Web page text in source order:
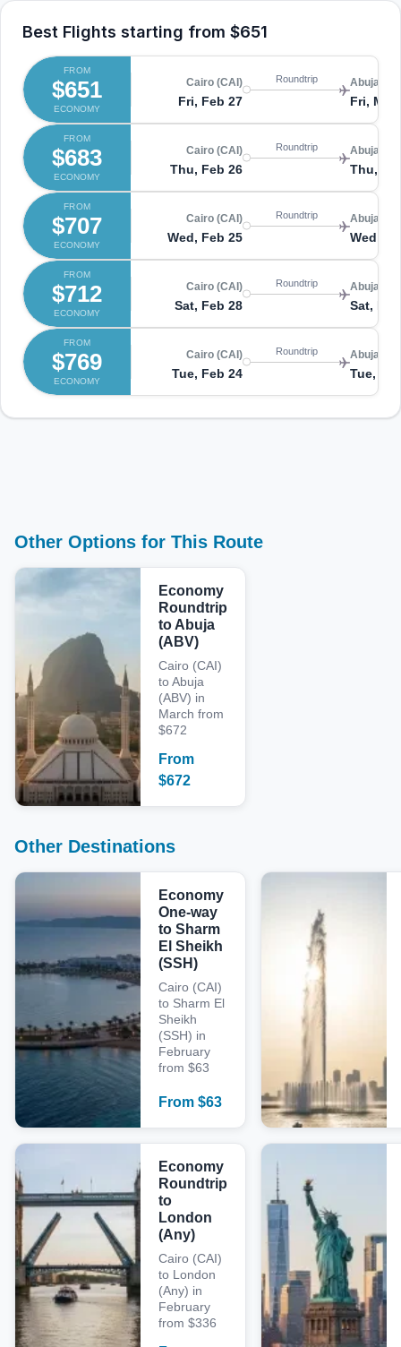
Best Flights starting from $651
FROM
$651
ECONOMY
Cairo (CAI)
Fri, Feb 27
Roundtrip Abuja
Fri, Mar
FROM
$683
ECONOMY
Cairo (CAI)
Thu, Feb 26
Roundtrip Abuja
Thu,
FROM
$707
ECONOMY
Cairo (CAI)
Wed, Feb 25
Roundtrip Abuja
Wed,
FROM
$712
ECONOMY
Cairo (CAI)
Sat, Feb 28
Roundtrip Abuja
Sat,
FROM
$769
ECONOMY
Cairo (CAI)
Tue, Feb 24
Roundtrip Abuja
Tue,
Other Options for This Route
Economy
Roundtrip
to Abuja
(ABV)
Cairo (CAI)
to Abuja
(ABV) in
March from
$672
From
$672
Other Destinations
Economy
One-way
to Sharm
El Sheikh
(SSH)
Cairo (CAI)
to Sharm El
Sheikh
(SSH) in
February
from $63
From $63
Economy
Roundtrip
to
London
(Any)
Cairo (CAI)
to London
(Any) in
February
from $336